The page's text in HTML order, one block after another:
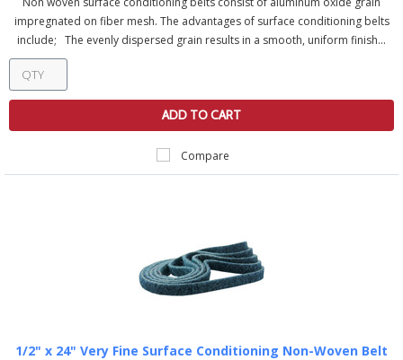
impregnated on fiber mesh. The advantages of surface conditioning belts
include; The evenly dispersed grain results in a smooth, uniform finish...
ADD TO CART
Compare
1/2" x 24" Very Fine Surface Conditioning Non-Woven Belt